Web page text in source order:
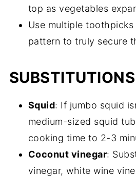
top as vegetables
Use multiple
pattern to truly secure
SUBSTITUTIONS
Squid: If jumbo squid
medium-sized squid
cooking time to 2-3
Coconut vinegar:
vinegar, white wine